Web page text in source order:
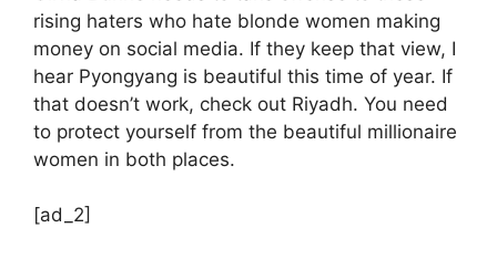
rising haters who hate blonde women making
money on social media. If they keep that view, I
hear Pyongyang is beautiful this time of year. If
that doesn’t work, check out Riyadh. You need
to protect yourself from the beautiful millionaire
women in both places.
[ad_2]